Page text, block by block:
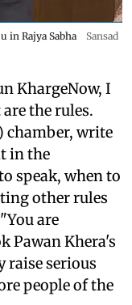
in Rajya Sabha
Sansad
KhargeNow, I
the rules.
chamber, write
in the
speak, when to
other rules
are
Pawan Khera's
raise serious
people of the